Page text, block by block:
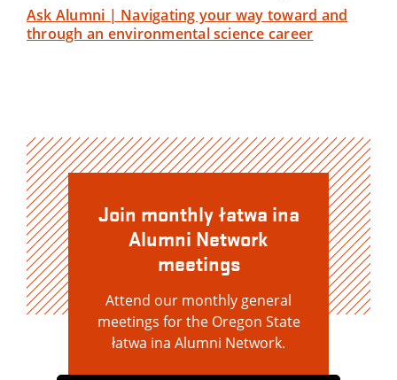
Ask Alumni | Navigating your way toward and
through an environmental science career
Join monthly łatwa ina
Alumni Network
meetings
Attend our monthly general
meetings for the Oregon State
łatwa ina Alumni Network.